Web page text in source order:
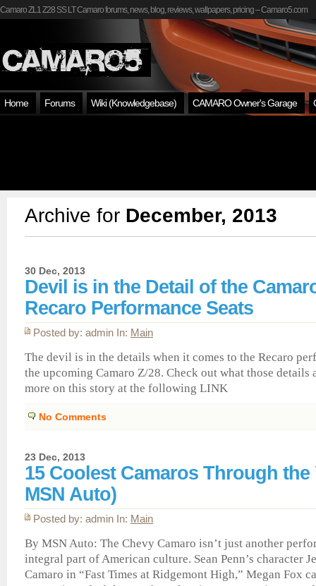
Camaro ZL1 Z28 SS LT Camaro forums, news, blog, reviews, wallpapers, pricing – Camaro5.com
Home Forums Wiki (Knowledgebase) CAMARO Owner's Garage
Archive for December, 2013
30 Dec, 2013
Devil is in the Detail of the
Recaro Performance Seats
Posted by: admin In: Main
The devil is in the details when it comes to the Recaro
the upcoming Camaro Z/28. Check out what those
more on this story at the following LINK
No Comments
23 Dec, 2013
15 Coolest Camaros Through the
MSN Auto)
Posted by: admin In: Main
By MSN Auto: The Chevy Camaro isn’t just another
integral part of American culture. Sean Penn’s character
Camaro in “Fast Times at Ridgemont High,” Megan Fox